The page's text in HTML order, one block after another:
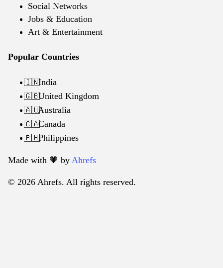
Social Networks
Jobs & Education
Art & Entertainment
Popular Countries
🇮🇳India
🇬🇧United Kingdom
🇦🇺Australia
🇨🇦Canada
🇵🇭Philippines
Made with 🧡️ by Ahrefs
© 2026 Ahrefs. All rights reserved.